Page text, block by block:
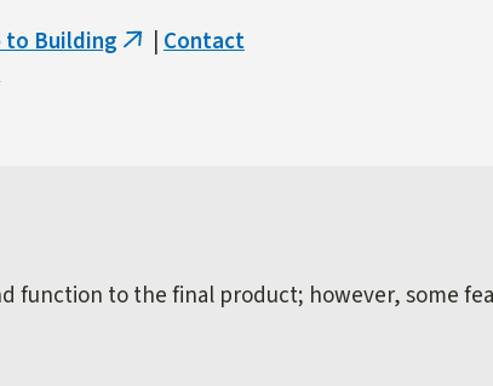
to Building (link
|Contact
function to the final product; however, some